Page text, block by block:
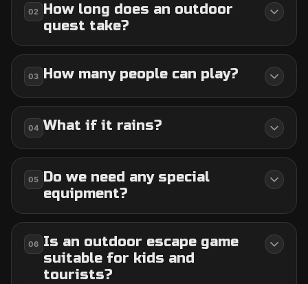
02 How long does an outdoor
quest take?
03 How many people can play?
04 What if it rains?
05 Do we need any special
equipment?
06 Is an outdoor escape game
suitable for kids and
tourists?